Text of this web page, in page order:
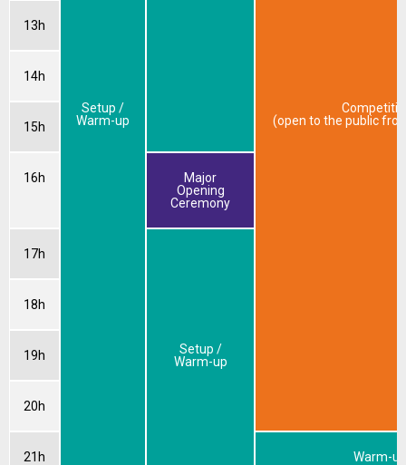
Setup /
Warm-up
(open to the public
13h
14h
15h
16h
Major
Opening
Ceremony
17h
Setup /
Warm-up
18h
19h
20h
21h Warm-up